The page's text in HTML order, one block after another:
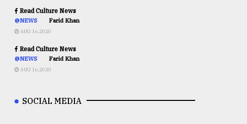
Read Culture News
@NEWS Farid Khan
AUG 16,2020
Read Culture News
@NEWS Farid Khan
AUG 16,2020
SOCIAL MEDIA